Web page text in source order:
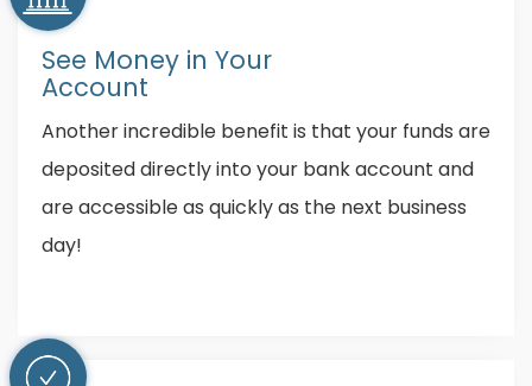
See Money in Your
Account
Another incredible benefit is that your funds are
deposited directly into your bank account and
are accessible as quickly as the next business
day!